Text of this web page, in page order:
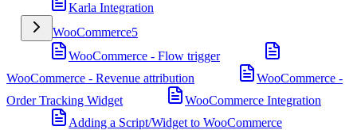
Karla Integration
WooCommerce5
WooCommerce - Flow trigger
WooCommerce - Revenue attribution
WooCommerce -
Order Tracking Widget
WooCommerce Integration
Adding a Script/Widget to WooCommerce